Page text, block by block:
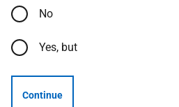
No
Yes, but
Continue